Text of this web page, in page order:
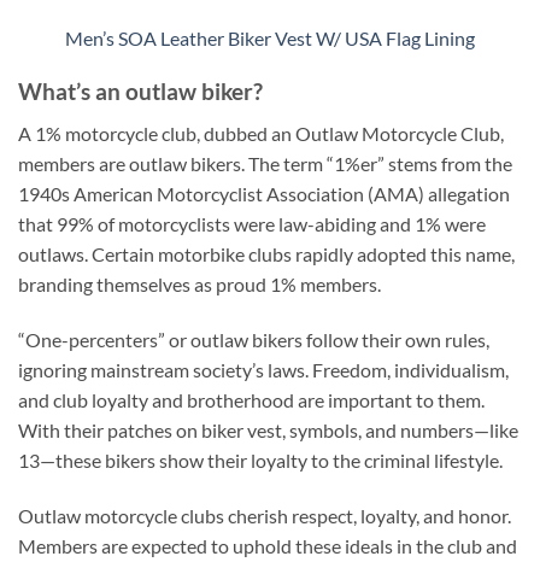
Men’s SOA Leather Biker Vest W/ USA Flag Lining
What’s an outlaw biker?
A 1% motorcycle club, dubbed an Outlaw Motorcycle Club,
members are outlaw bikers. The term “1%er” stems from the
1940s American Motorcyclist Association (AMA) allegation
that 99% of motorcyclists were law-abiding and 1% were
outlaws. Certain motorbike clubs rapidly adopted this name,
branding themselves as proud 1% members.
“One-percenters” or outlaw bikers follow their own rules,
ignoring mainstream society’s laws. Freedom, individualism,
and club loyalty and brotherhood are important to them.
With their patches on biker vest, symbols, and numbers—like
13—these bikers show their loyalty to the criminal lifestyle.
Outlaw motorcycle clubs cherish respect, loyalty, and honor.
Members are expected to uphold these ideals in the club and